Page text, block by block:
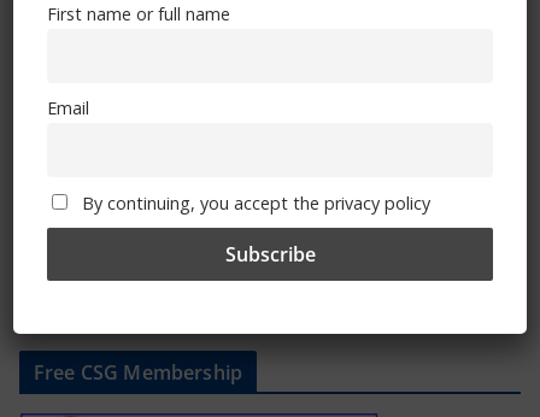
Free CSG Membership
First name or full name
Email
By continuing, you accept the privacy policy